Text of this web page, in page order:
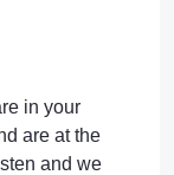
in your
are at the
and we